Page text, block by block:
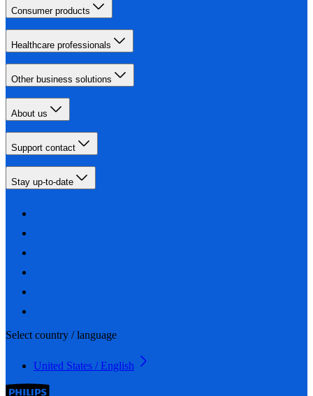
Consumer products
Healthcare professionals
Other business solutions
About us
Support contact
Stay up-to-date
Select country / language
United States / English